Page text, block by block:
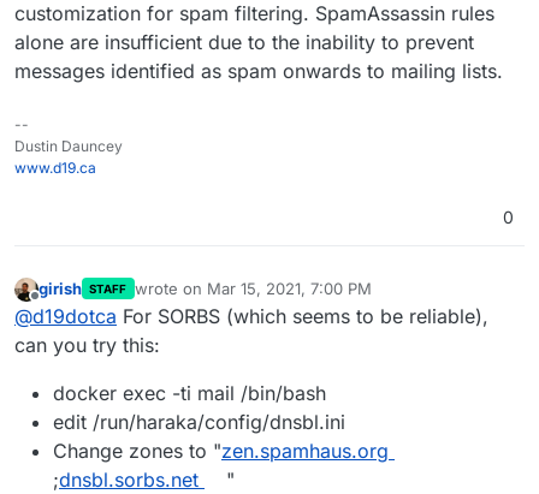
customization for spam filtering. SpamAssassin rules
alone are insufficient due to the inability to prevent
messages identified as spam onwards to mailing lists.
--
Dustin Dauncey
www.d19.ca
0
Offline
girish STAFF wrote on Mar 15, 2021, 7:00 PM
last edited by
@d19dotca For SORBS (which seems to be reliable),
can you try this:
docker exec -ti mail /bin/bash
edit /run/haraka/config/dnsbl.ini
Change zones to "zen.spamhaus.org
;dnsbl.sorbs.net
"